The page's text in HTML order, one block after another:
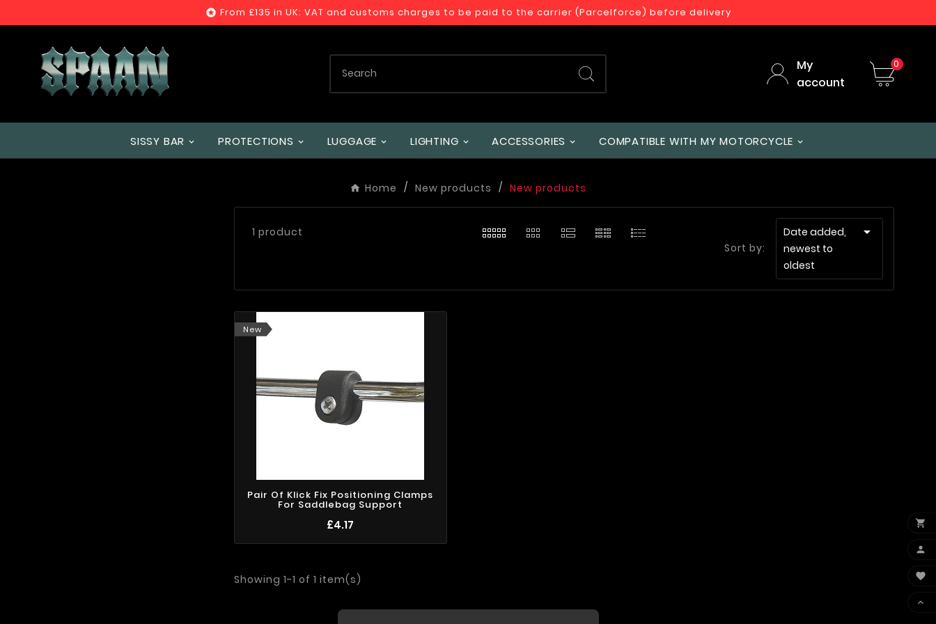
 From £135 in UK: VAT and customs charges to be paid to the carrier (Parcelforce) before delivery
My
account
0
SISSY BAR PROTECTIONS LUGGAGE LIGHTING ACCESSORIES COMPATIBLE WITH MY MOTORCYCLE
Home New products New products
1 product
Sort by:
Date added,
newest to
oldest

New
Pair Of Klick Fix Positioning Clamps
For Saddlebag Support
£4.17
Showing 1-1 of 1 item(s)



